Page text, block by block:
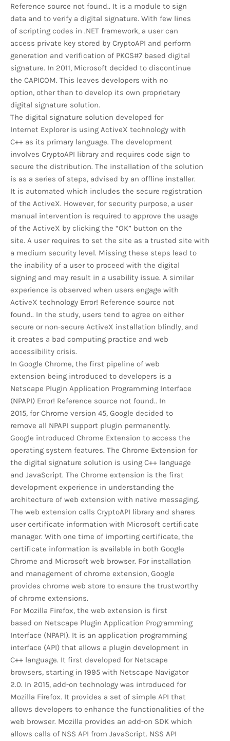
Reference source not found.. It is a module to sign
data and to verify a digital signature. With few lines
of scripting codes in .NET framework, a user can
access private key stored by CryptoAPI and perform
generation and verification of PKCS#7 based digital
signature. In 2011, Microsoft decided to discontinue
the CAPICOM. This leaves developers with no
option, other than to develop its own proprietary
digital signature solution.
The digital signature solution developed for
Internet Explorer is using ActiveX technology with
C++ as its primary language. The development
involves CryptoAPI library and requires code sign to
secure the distribution. The installation of the solution
is as a series of steps, advised by an offline installer.
It is automated which includes the secure registration
of the ActiveX. However, for security purpose, a user
manual intervention is required to approve the usage
of the ActiveX by clicking the “OK” button on the
site. A user requires to set the site as a trusted site with
a medium security level. Missing these steps lead to
the inability of a user to proceed with the digital
signing and may result in a usability issue. A similar
experience is observed when users engage with
ActiveX technology Error! Reference source not
found.. In the study, users tend to agree on either
secure or non-secure ActiveX installation blindly, and
it creates a bad computing practice and web
accessibility crisis.
In Google Chrome, the first pipeline of web
extension being introduced to developers is a
Netscape Plugin Application Programming Interface
(NPAPI) Error! Reference source not found.. In
2015, for Chrome version 45, Google decided to
remove all NPAPI support plugin permanently.
Google introduced Chrome Extension to access the
operating system features. The Chrome Extension for
the digital signature solution is using C++ language
and JavaScript. The Chrome extension is the first
development experience in understanding the
architecture of web extension with native messaging.
The web extension calls CryptoAPI library and shares
user certificate information with Microsoft certificate
manager. With one time of importing certificate, the
certificate information is available in both Google
Chrome and Microsoft web browser. For installation
and management of chrome extension, Google
provides chrome web store to ensure the trustworthy
of chrome extensions.
For Mozilla Firefox, the web extension is first
based on Netscape Plugin Application Programming
Interface (NPAPI). It is an application programming
interface (API) that allows a plugin development in
C++ language. It first developed for Netscape
browsers, starting in 1995 with Netscape Navigator
2.0. In 2015, add-on technology was introduced for
Mozilla Firefox. It provides a set of simple API that
allows developers to enhance the functionalities of the
web browser. Mozilla provides an add-on SDK which
allows calls of NSS API from JavaScript. NSS API